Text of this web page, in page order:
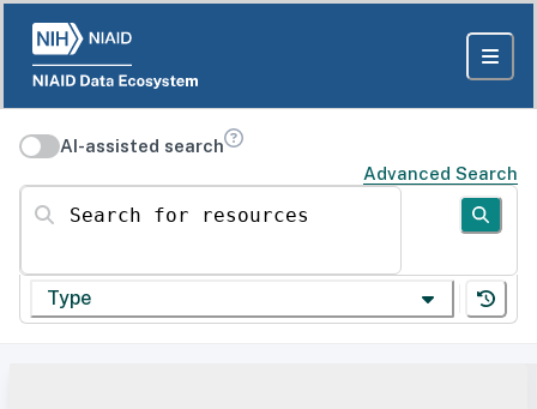
AI-assisted search
Advanced Search
Search for resources
Type